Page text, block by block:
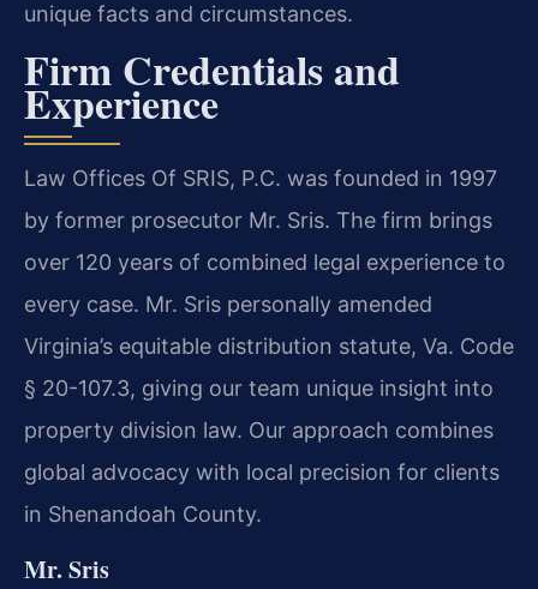
unique facts and circumstances.
Firm Credentials and
Experience
Law Offices Of SRIS, P.C. was founded in 1997
by former prosecutor Mr. Sris. The firm brings
over 120 years of combined legal experience to
every case. Mr. Sris personally amended
Virginia’s equitable distribution statute, Va. Code
§ 20-107.3, giving our team unique insight into
property division law. Our approach combines
global advocacy with local precision for clients
in Shenandoah County.
Mr. Sris